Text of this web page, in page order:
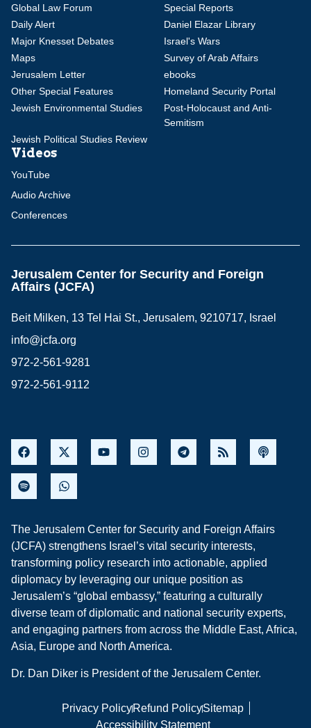
Global Law Forum
Special Reports
Daily Alert
Daniel Elazar Library
Major Knesset Debates
Israel's Wars
Maps
Survey of Arab Affairs
Jerusalem Letter
ebooks
Other Special Features
Homeland Security Portal
Jewish Environmental Studies
Post-Holocaust and Anti-
Semitism
Jewish Political Studies Review
Videos
YouTube
Audio Archive
Conferences
Jerusalem Center for Security and Foreign
Affairs (JCFA)
Beit Milken, 13 Tel Hai St., Jerusalem, 9210717, Israel
info@jcfa.org
972-2-561-9281
972-2-561-9112
The Jerusalem Center for Security and Foreign Affairs
(JCFA) strengthens Israel’s vital security interests,
transforming policy research into actionable, applied
diplomacy by leveraging our unique position as
Jerusalem’s “global embassy,” featuring a culturally
diverse team of diplomatic and national security experts,
and engaging partners from across the Middle East, Africa,
Asia, Europe and North America.
Dr. Dan Diker is President of the Jerusalem Center.
Privacy PolicyRefund PolicySitemap
Accessibility Statement